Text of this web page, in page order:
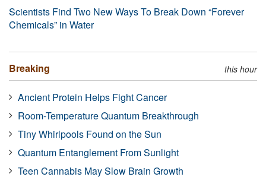
Scientists Find Two New Ways To Break Down “Forever
Chemicals” in Water
Breaking this hour
Ancient Protein Helps Fight Cancer
Room-Temperature Quantum Breakthrough
Tiny Whirlpools Found on the Sun
Quantum Entanglement From Sunlight
Teen Cannabis May Slow Brain Growth